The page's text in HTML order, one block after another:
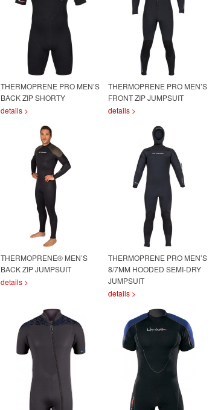
THERMOPRENE PRO MEN’S
BACK ZIP SHORTY
details >
THERMOPRENE PRO MEN’S
FRONT ZIP JUMPSUIT
details >
THERMOPRENE® MEN’S
BACK ZIP JUMPSUIT
details >
THERMOPRENE PRO MEN’S
8/7MM HOODED SEMI-DRY
JUMPSUIT
details >